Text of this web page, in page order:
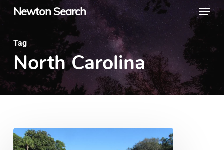
Skip
main
content
Newton Search Menu
Tag
North Carolina
10